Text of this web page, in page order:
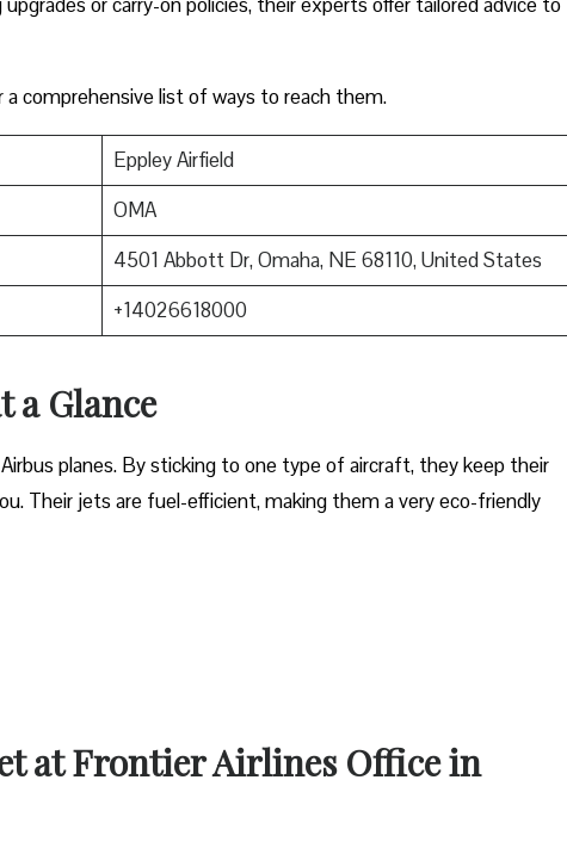
comprehensive list of ways to reach them.
Eppley Airfield
OMA
4501 Abbott Dr, Omaha, NE 68110, United States
+14026618000
a Glance
planes. By sticking to one type of aircraft, they keep their
Their jets are fuel-efficient, making them a very eco-friendly
at Frontier Airlines Office in